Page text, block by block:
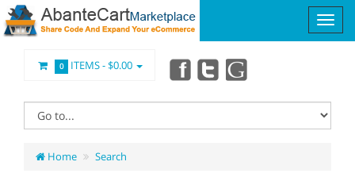
0 ITEMS -$0.00
Home Search